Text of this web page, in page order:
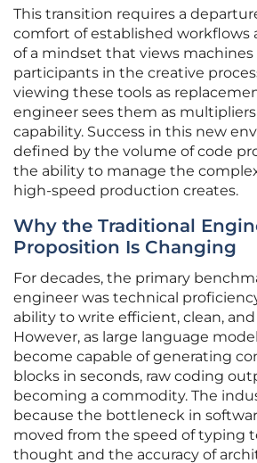
This transition requires a
comfort of established workflows
of a mindset that views machines
participants in the creative
viewing these tools as
engineer sees them as
capability. Success in this new
defined by the volume of code
the ability to manage the
high-speed production creates.
Why the Traditional
Proposition Is Changing
For decades, the primary
engineer was technical
ability to write efficient, clean,
However, as large language
become capable of generating
blocks in seconds, raw coding
becoming a commodity. The
because the bottleneck in
moved from the speed of typing
thought and the accuracy of